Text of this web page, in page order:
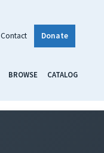
Contact Donate
BROWSE CATALOG